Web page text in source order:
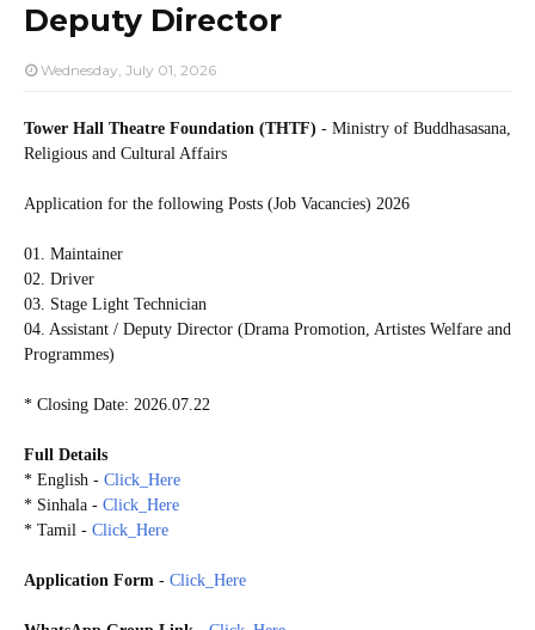
Deputy Director
Wednesday, July 01, 2026
Tower Hall Theatre Foundation (THTF) - Ministry of Buddhasasana,
Religious and Cultural Affairs
Application for the following Posts (Job Vacancies) 2026
01. Maintainer
02. Driver
03. Stage Light Technician
04. Assistant / Deputy Director (Drama Promotion, Artistes Welfare and
Programmes)
* Closing Date: 2026.07.22
Full Details
* English - Click_Here
* Sinhala - Click_Here
* Tamil - Click_Here
Application Form - Click_Here